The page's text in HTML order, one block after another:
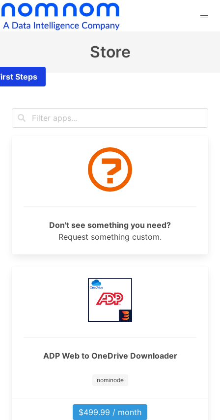
Store
Steps
Don't see something you need?
Request something custom.
ADP Web to OneDrive Downloader
nominode
$499.99 / month